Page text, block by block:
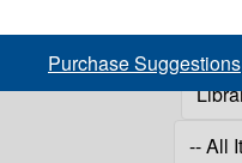
Purchase Suggestions